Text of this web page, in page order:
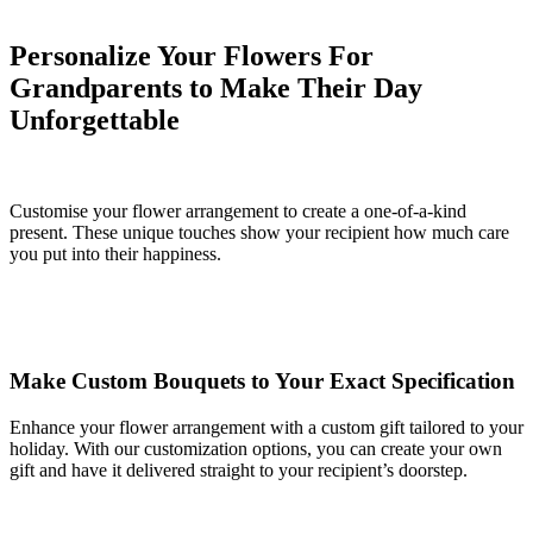
Personalize Your Flowers For
Grandparents to Make Their Day
Unforgettable
Customise your flower arrangement to create a one-of-a-kind
present. These unique touches show your recipient how much care
you put into their happiness.
Make Custom Bouquets to Your Exact Specification
Enhance your flower arrangement with a custom gift tailored to your
holiday. With our customization options, you can create your own
gift and have it delivered straight to your recipient’s doorstep.